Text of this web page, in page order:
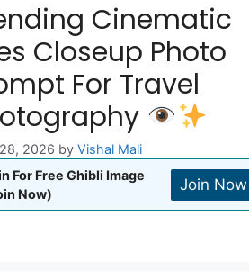
Cinematic
Closeup Photo
For Travel
2026 by Vishal Mali
For Free Ghibli Image
Now)
Join Now